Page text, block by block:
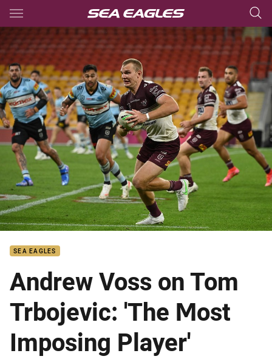
Main
You have skipped the navigation, tab for page content
SEA EAGLES
Andrew Voss on Tom
Trbojevic: 'The Most
Imposing Player'